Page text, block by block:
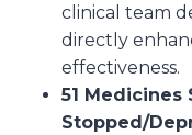
clinical team
directly
effectiveness.
51 Medicines
Stopped/